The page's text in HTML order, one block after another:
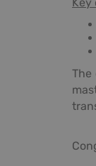
The